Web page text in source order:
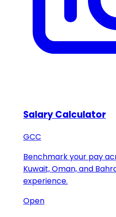
Salary Calculator
GCC
Benchmark your pay
Kuwait, Oman, and
experience.
Open